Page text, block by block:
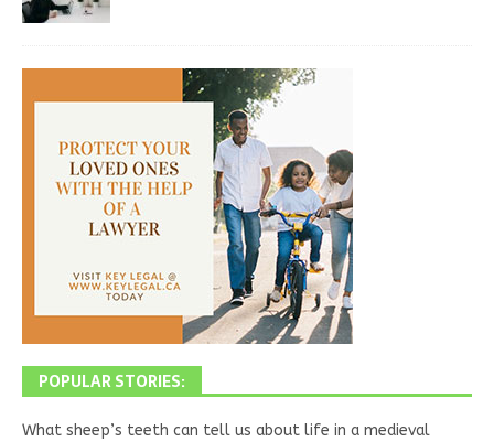
POPULAR STORIES:
What sheep’s teeth can tell us about life in a medieval